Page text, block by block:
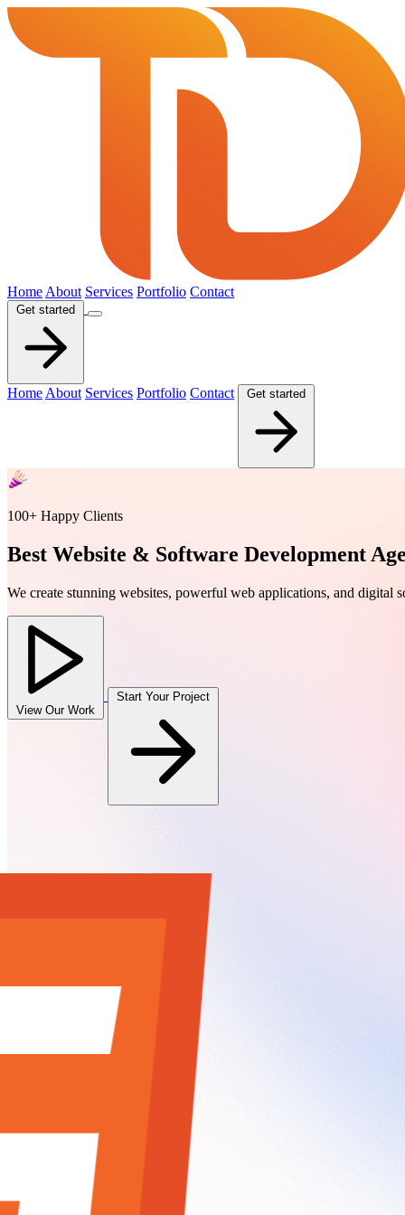
Home About Services Portfolio Contact
Get started
Home About Services Portfolio Contact Get started
100+ Happy Clients
Best Website & Software Development
We create stunning websites, powerful web applications, and digital
View Our Work
Start Your Project